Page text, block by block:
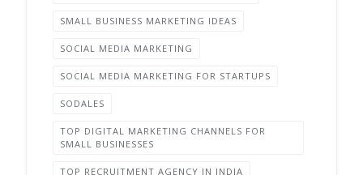
SMALL BUSINESS MARKETING IDEAS
SOCIAL MEDIA MARKETING
SOCIAL MEDIA MARKETING FOR STARTUPS
SODALES
TOP DIGITAL MARKETING CHANNELS FOR
SMALL BUSINESSES
TOP RECRUITMENT AGENCY IN INDIA